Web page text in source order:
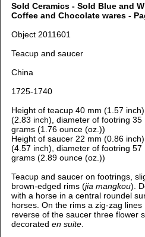
Sold Ceramics - Sold Blue and
Coffee and Chocolate wares -
Object 2011601
Teacup and saucer
China
1725-1740
Height of teacup 40 mm (1.57
(2.83 inch), diameter of footring
grams (1.76 ounce (oz.))
Height of saucer 22 mm (0.86
(4.57 inch), diameter of footring
grams (2.89 ounce (oz.))
Teacup and saucer on footrings,
brown-edged rims (jia mangkou). D
with a horse in a central roundel
horses. On the rims a zig-zag
reverse of the saucer three flower
decorated en suite.